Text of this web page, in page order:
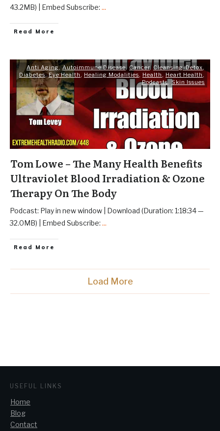
43.2MB) | Embed Subscribe: ...
Read More
Anti Aging,Autoimmune Disease, Cancer, Cleansing-Detox,
Diabetes,Eye Health , Healing Modalities, Health ,Heart Health ,
Podcasts, Skin Issues
Tom Lowe – The Many Health Benefits
Ultraviolet Blood Irradiation & Ozone
Therapy On The Body
Podcast: Play in new window | Download (Duration: 1:18:34 —
32.0MB) | Embed Subscribe: ...
Read More
Load More
USEFUL LINKS
Home
Blog
Contact